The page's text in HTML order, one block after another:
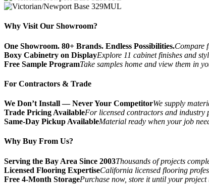
Why Visit Our Showroom?
One Showroom. 80+ Brands. Endless Possibilities.Compare
Boxy Cabinetry on DisplayExplore 11 cabinet finishes and
Free Sample ProgramTake samples home and view them in
For Contractors & Trade
We Don’t Install — Never Your CompetitorWe supply
Trade Pricing AvailableFor licensed contractors and industry
Same-Day Pickup AvailableMaterial ready when your job
Why Buy From Us?
Serving the Bay Area Since 2003Thousands of projects
Licensed Flooring ExpertiseCalifornia licensed flooring
Free 4-Month StoragePurchase now, store it until your project